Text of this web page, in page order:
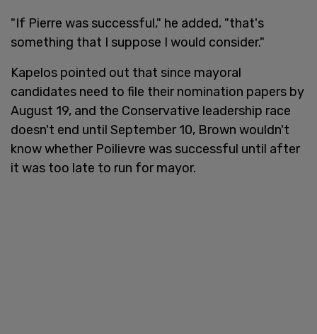
"If Pierre was successful," he added, "that's
something that I suppose I would consider."
Kapelos pointed out that since mayoral
candidates need to file their nomination papers by
August 19, and the Conservative leadership race
doesn't end until September 10, Brown wouldn't
know whether Poilievre was successful until after
it was too late to run for mayor.